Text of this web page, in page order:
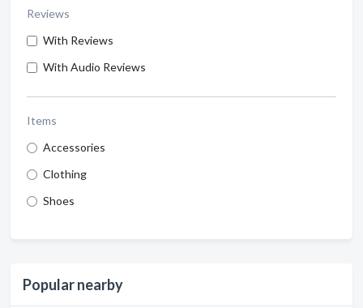
Reviews
With Reviews
With Audio Reviews
Items
Accessories
Clothing
Shoes
Popular nearby